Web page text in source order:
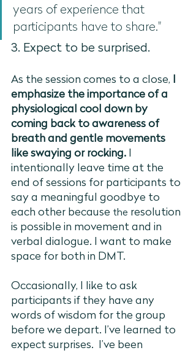
years of experience that
participants have to share."
3. Expect to be surprised.
As the session comes to a close,
emphasize the importance of a
physiological cool down by
coming back to awareness of
breath and gentle movements
like swaying or rocking.
intentionally leave time at the
end of sessions for participants to
say a meaningful goodbye to
each other because the resolution
is possible in movement and in
verbal dialogue. I want to make
space for both in DMT.
Occasionally, I like to ask
participants if they have any
words of wisdom for the group
before we depart. I’ve learned to
expect surprises.  I’ve been